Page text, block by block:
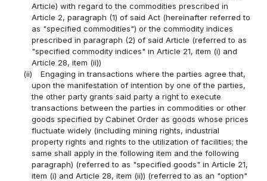
Article) with regard to the commodities prescribed in
Article 2, paragraph (1) of said Act (hereinafter referred to
as "specified commodities") or the commodity indices
prescribed in paragraph (2) of said Article (referred to as
"specified commodity indices" in Article 21, item (i) and
Article 28, item (ii))
(ii)
Engaging in transactions where the parties agree that,
upon the manifestation of intention by one of the parties,
the other party grants said party a right to execute
transactions between the parties in commodities or other
goods specified by Cabinet Order as goods whose prices
fluctuate widely (including mining rights, industrial
property rights and rights to the utilization of facilities; the
same shall apply in the following item and the following
paragraph) (referred to as "specified goods" in Article 21,
item (i) and Article 28, item (ii)) (referred to as an "option"